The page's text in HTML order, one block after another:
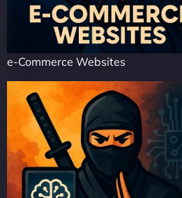
e-Commerce Websites